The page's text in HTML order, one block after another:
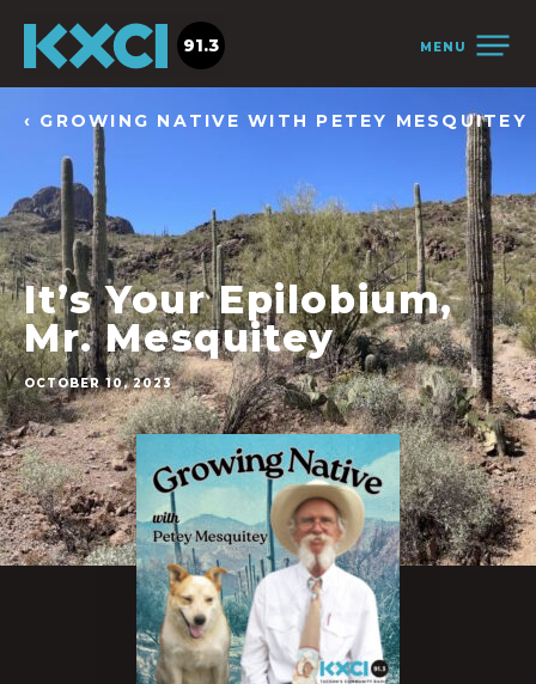
MENU
91.3
‹ GROWING NATIVE WITH PETEY MESQUITEY
It’s Your Epilobium,
Mr. Mesquitey
OCTOBER 10, 2023